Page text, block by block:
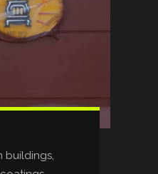
buildings,